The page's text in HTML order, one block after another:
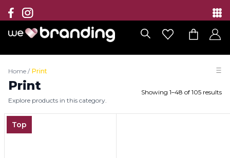
Collection
Brands
Branding Solutions
Categories
Contact
Home / Print
Print
Explore products in this category.
Showing 1–48 of 105 results
Top